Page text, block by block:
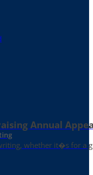
Annual
whether it�s for a